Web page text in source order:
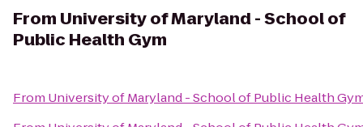
From University of Maryland - School of
Public Health Gym
From University of Maryland - School of Public Health